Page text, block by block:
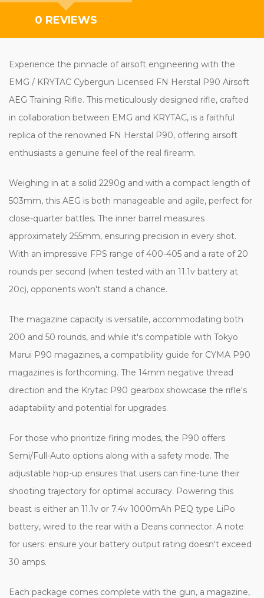
0 REVIEWS
Experience the pinnacle of airsoft engineering with the
EMG / KRYTAC Cybergun Licensed FN Herstal P90 Airsoft
AEG Training Rifle. This meticulously designed rifle, crafted
in collaboration between EMG and KRYTAC, is a faithful
replica of the renowned FN Herstal P90, offering airsoft
enthusiasts a genuine feel of the real firearm.
Weighing in at a solid 2290g and with a compact length of
503mm, this AEG is both manageable and agile, perfect for
close-quarter battles. The inner barrel measures
approximately 255mm, ensuring precision in every shot.
With an impressive FPS range of 400-405 and a rate of 20
rounds per second (when tested with an 11.1v battery at
20c), opponents won't stand a chance.
The magazine capacity is versatile, accommodating both
200 and 50 rounds, and while it's compatible with Tokyo
Marui P90 magazines, a compatibility guide for CYMA P90
magazines is forthcoming. The 14mm negative thread
direction and the Krytac P90 gearbox showcase the rifle's
adaptability and potential for upgrades.
For those who prioritize firing modes, the P90 offers
Semi/Full-Auto options along with a safety mode. The
adjustable hop-up ensures that users can fine-tune their
shooting trajectory for optimal accuracy. Powering this
beast is either an 11.1v or 7.4v 1000mAh PEQ type LiPo
battery, wired to the rear with a Deans connector. A note
for users: ensure your battery output rating doesn't exceed
30 amps.
Each package comes complete with the gun, a magazine,